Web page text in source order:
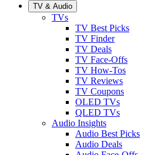
TV & Audio
TVs
TV Best Picks
TV Finder
TV Deals
TV Face-Offs
TV How-Tos
TV Reviews
TV Coupons
OLED TVs
QLED TVs
Audio Insights
Audio Best Picks
Audio Deals